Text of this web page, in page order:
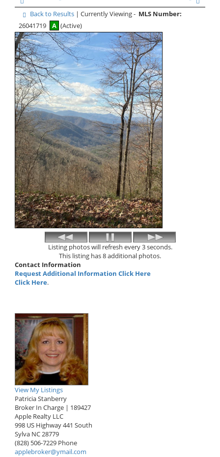
Back to Results | Currently Viewing - MLS Number:
26041719
A (Active)
Listing photos will refresh every 3 seconds.
This listing has 8 additional photos.
Contact Information
Request Additional Information Click Here
Click Here.
View My Listings
Patricia Stanberry
Broker In Charge | 189427
Apple Realty LLC
998 US Highway 441 South
Sylva NC28779
(828) 506-7229 Phone
applebroker@ymail.com